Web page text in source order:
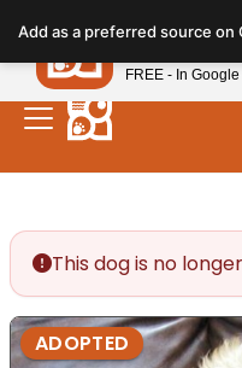
note:
This
website
includes
This dog is no
ADOPTED
Add as a preferred source on
Petland
FREE - In